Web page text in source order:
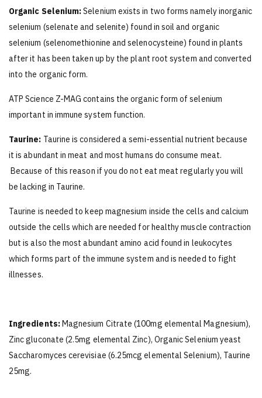
Organic Selenium:Selenium exists in two forms namely inorganic
selenium (selenate and selenite) found in soil and organic
selenium (selenomethionine and selenocysteine) found in plants
after it has been taken up by the plant root system and converted
into the organic form.
ATP Science Z-MAG contains the organic form of selenium
important in immune system function.
Taurine: Taurine is considered a semi-essential nutrient because
it is abundant in meat and most humans do consume meat.
Because of this reason if you do not eat meat regularly you will
be lacking in Taurine.
Taurine is needed to keep magnesium inside the cells and calcium
outside the cells which are needed for healthy muscle contraction
but is also the most abundant amino acid found in leukocytes
which forms part of the immune system and is needed to fight
illnesses.
Ingredients:Magnesium Citrate (100mg elemental Magnesium),
Zinc gluconate (2.5mg elemental Zinc), Organic Selenium yeast
Saccharomyces cerevisiae (6.25mcg elemental Selenium), Taurine
25mg.